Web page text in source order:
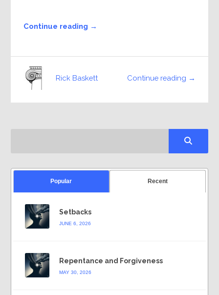
Continue reading →
Continue reading →
Rick Baskett
Popular Recent
Setbacks
JUNE 6, 2026
Repentance and Forgiveness
MAY 30, 2026